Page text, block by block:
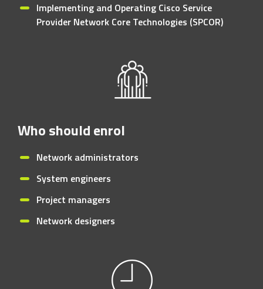
Implementing and Operating Cisco Service
Provider Network Core Technologies (SPCOR)
Who should enrol
Network administrators
System engineers
Project managers
Network designers